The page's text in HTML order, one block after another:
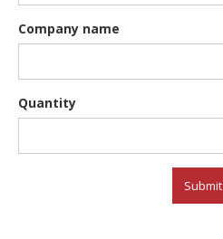
Company name
Quantity
Submit